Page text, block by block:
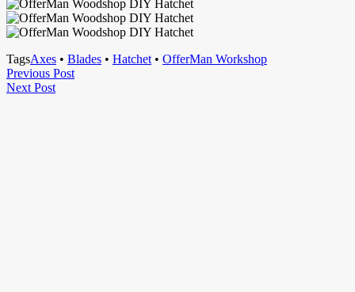
TagsAxes • Blades • Hatchet • OfferMan Workshop
Post
navigation
Previous PostPrevious
Next PostNext